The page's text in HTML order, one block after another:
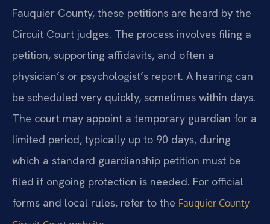
Fauquier County, these petitions are heard by the
Circuit Court judges. The process involves filing a
petition, supporting affidavits, and often a
physician’s or psychologist’s report. A hearing can
be scheduled very quickly, sometimes within days.
The court may appoint a temporary guardian for a
limited period, typically up to 90 days, during
which a standard guardianship petition must be
filed if ongoing protection is needed. For official
forms and local rules, refer to the Fauquier County